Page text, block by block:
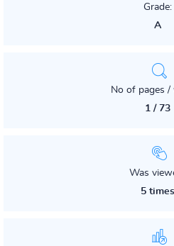
Grade:
A
No of pages /
1 / 73
Was
5 times